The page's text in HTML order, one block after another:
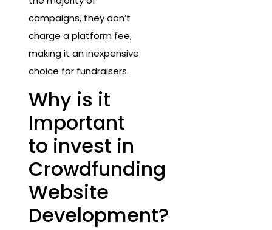
campaigns, they don’t
charge a platform fee,
making it an inexpensive
choice for fundraisers.
Why is it
Important
to invest in
Crowdfunding
Website
Development?